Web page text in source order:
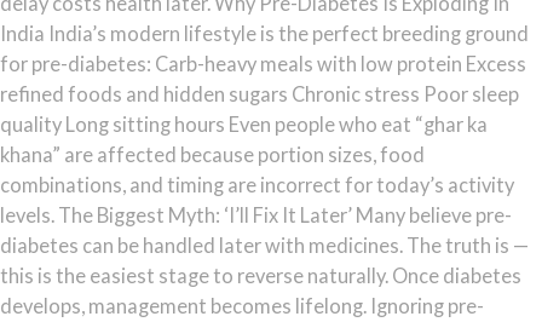
India India’s modern lifestyle is the perfect breeding ground
for pre-diabetes: Carb-heavy meals with low protein Excess
refined foods and hidden sugars Chronic stress Poor sleep
quality Long sitting hours Even people who eat “ghar ka
khana” are affected because portion sizes, food
combinations, and timing are incorrect for today’s activity
levels. The Biggest Myth: ‘I’ll Fix It Later’ Many believe pre-
diabetes can be handled later with medicines. The truth is —
this is the easiest stage to reverse naturally. Once diabetes
develops, management becomes lifelong. Ignoring pre-